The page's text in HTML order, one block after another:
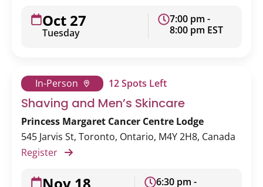
Oct 27
Tuesday
7:00 pm -
8:00 pm EST
In-Person 12 Spots Left
Shaving and Men’s Skincare
Princess Margaret Cancer Centre Lodge
545 Jarvis St, Toronto, Ontario, M4Y 2H8, Canada
Register
6:30 pm -